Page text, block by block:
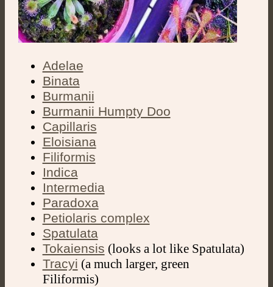
Adelae
Binata
Burmanii
Burmanii Humpty Doo
Capillaris
Eloisiana
Filiformis
Indica
Intermedia
Paradoxa
Petiolaris complex
Spatulata
Tokaiensis (looks a lot like Spatulata)
Tracyi (a much larger, green
Filiformis)